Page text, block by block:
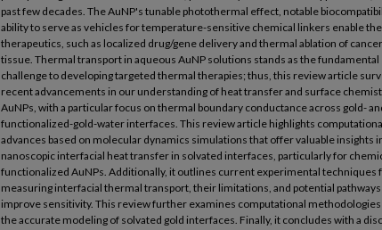
past few decades. The AuNP's tunable photothermal effect, notable
ability to serve as vehicles for temperature-sensitive chemical linkers enable
therapeutics, such as localized drug/gene delivery and thermal ablation of
tissue. Thermal transport in aqueous AuNP solutions stands as the fundamental
challenge to developing targeted thermal therapies; thus, this review article
recent advancements in our understanding of heat transfer and surface
AuNPs, with a particular focus on thermal boundary conductance across gold-
functionalized-gold-water interfaces. This review article highlights
advances based on molecular dynamics simulations that offer valuable insights
nanoscopic interfacial heat transfer in solvated interfaces, particularly for
functionalized AuNPs. Additionally, it outlines current experimental techniques
measuring interfacial thermal transport, their limitations, and potential
improve sensitivity. This review further examines computational
the accurate modeling of solvated gold interfaces. Finally, it concludes with a